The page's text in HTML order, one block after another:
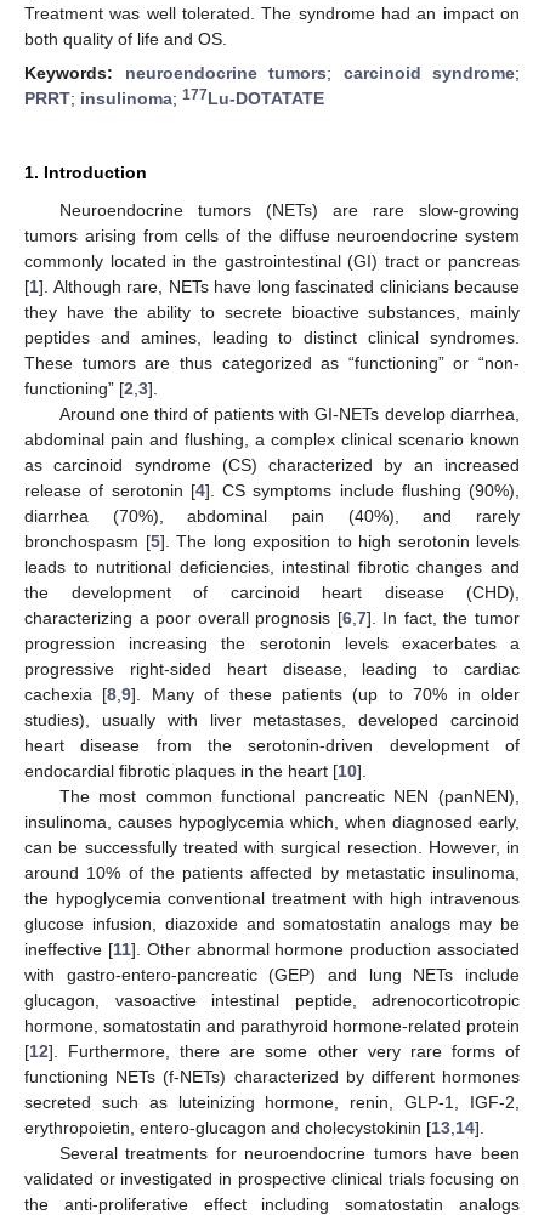
Treatment was well tolerated. The syndrome had an impact on
both quality of life and OS.
Keywords: neuroendocrine tumors; carcinoid syndrome;
PRRT; insulinoma; 177Lu-DOTATATE
1. Introduction
Neuroendocrine tumors (NETs) are rare slow-growing
tumors arising from cells of the diffuse neuroendocrine system
commonly located in the gastrointestinal (GI) tract or pancreas
[1]. Although rare, NETs have long fascinated clinicians because
they have the ability to secrete bioactive substances, mainly
peptides and amines, leading to distinct clinical syndromes.
These tumors are thus categorized as “functioning” or “non-
functioning” [2 3].
Around one third of patients with GI-NETs develop diarrhea,
abdominal pain and flushing, a complex clinical scenario known
as carcinoid syndrome (CS) characterized by an increased
release of serotonin [4]. CS symptoms include flushing (90%),
diarrhea (70%), abdominal pain (40%), and rarely
bronchospasm [5]. The long exposition to high serotonin levels
leads to nutritional deficiencies, intestinal fibrotic changes and
the development of carcinoid heart disease (CHD),
characterizing a poor overall prognosis [6, 7]. In fact, the tumor
progression increasing the serotonin levels exacerbates a
progressive right-sided heart disease, leading to cardiac
cachexia [8 ,9]. Many of these patients (up to 70% in older
studies), usually with liver metastases, developed carcinoid
heart disease from the serotonin-driven development of
endocardial fibrotic plaques in the heart [10].
The most common functional pancreatic NEN (panNEN),
insulinoma, causes hypoglycemia which, when diagnosed early,
can be successfully treated with surgical resection. However, in
around 10% of the patients affected by metastatic insulinoma,
the hypoglycemia conventional treatment with high intravenous
glucose infusion, diazoxide and somatostatin analogs may be
ineffective [11]. Other abnormal hormone production associated
with gastro-entero-pancreatic (GEP) and lung NETs include
glucagon, vasoactive intestinal peptide, adrenocorticotropic
hormone, somatostatin and parathyroid hormone-related protein
[12]. Furthermore, there are some other very rare forms of
functioning NETs (f-NETs) characterized by different hormones
secreted such as luteinizing hormone, renin, GLP-1, IGF-2,
erythropoietin, entero-glucagon and cholecystokinin [13 14].
Several treatments for neuroendocrine tumors have been
validated or investigated in prospective clinical trials focusing on
the anti-proliferative effect including somatostatin analogs